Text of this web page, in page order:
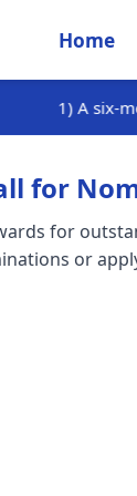
Home
for
for
or